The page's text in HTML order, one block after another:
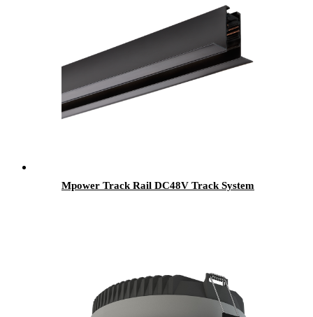
Mpower Track Rail DC48V Track System